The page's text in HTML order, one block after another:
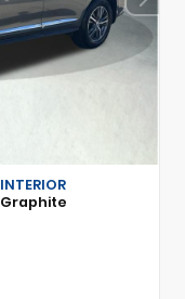
INTERIOR
Graphite